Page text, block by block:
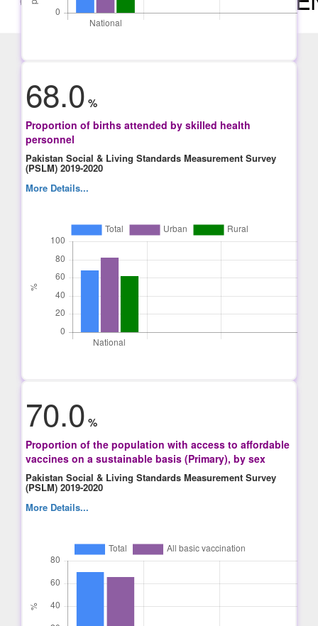
68.0 %
Proportion of births attended by skilled health
personnel
Pakistan Social & Living Standards Measurement Survey
(PSLM) 2019-2020
More Details...
70.0 %
Proportion of the population with access to affordable
vaccines on a sustainable basis (Primary), by sex
Pakistan Social & Living Standards Measurement Survey
(PSLM) 2019-2020
More Details...